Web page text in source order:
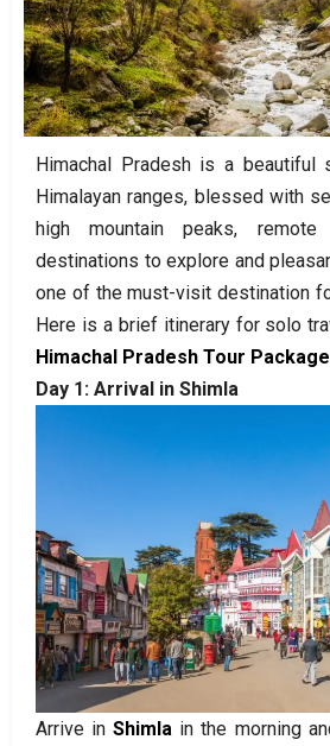
Himachal Pradesh is a beautiful
Himalayan ranges, blessed with
high mountain peaks,
destinations to explore and
one of the must-visit destination
Here is a brief itinerary for solo
Himachal Pradesh Tour Package
Day 1: Arrival in Shimla
Arrive inShimla in the morning